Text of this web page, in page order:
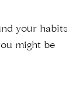
your habits
might be